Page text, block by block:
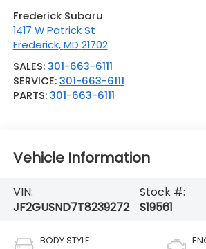
Frederick Subaru
1417 W Patrick St
Frederick,MD 21702
SALES:301-663-6111
SERVICE:301-663-6111
PARTS:301-663-6111
Vehicle Information
VIN:
JF2GUSND7T8239272
Stock #:
S19561
BODY STYLE